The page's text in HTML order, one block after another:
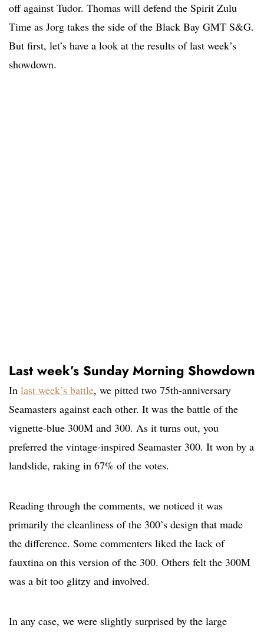
off against Tudor. Thomas will defend the Spirit Zulu
Time as Jorg takes the side of the Black Bay GMT S&G.
But first, let’s have a look at the results of last week’s
showdown.
Last week’s Sunday Morning Showdown
In last week’s battle, we pitted two 75th-anniversary
Seamasters against each other. It was the battle of the
vignette-blue 300M and 300. As it turns out, you
preferred the vintage-inspired Seamaster 300. It won by a
landslide, raking in 67% of the votes.
Reading through the comments, we noticed it was
primarily the cleanliness of the 300’s design that made
the difference. Some commenters liked the lack of
fauxtina on this version of the 300. Others felt the 300M
was a bit too glitzy and involved.
In any case, we were slightly surprised by the large